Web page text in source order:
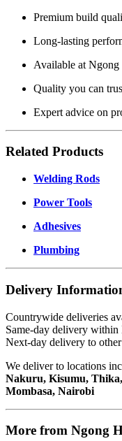
Premium build
Long-lasting
Available at
Quality you can
Expert advice on
Related Products
Welding Rods
Power Tools
Adhesives
Plumbing
Delivery
Countrywide deliveries
Same-day delivery
Next-day delivery to
We deliver to locations
Nakuru, Kisumu,
Mombasa, Nairobi
More from Ngong